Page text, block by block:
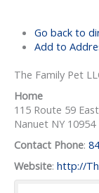
Go back to
Add to
The Family Pet
Home
115 Route 59 East
Nanuet NY 10954
Contact Phone:
Website: http://